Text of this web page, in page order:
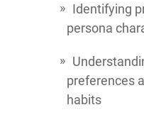
Identifying
persona
preferences
habits